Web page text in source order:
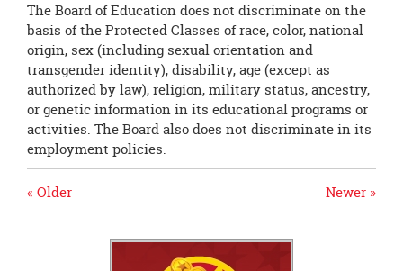
The Board of Education does not discriminate on the
basis of the Protected Classes of race, color, national
origin, sex (including sexual orientation and
transgender identity), disability, age (except as
authorized by law), religion, military status, ancestry,
or genetic information in its educational programs or
activities. The Board also does not discriminate in its
employment policies.
Newer »
« Older